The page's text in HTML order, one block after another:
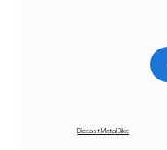
Diecast Metal Bike